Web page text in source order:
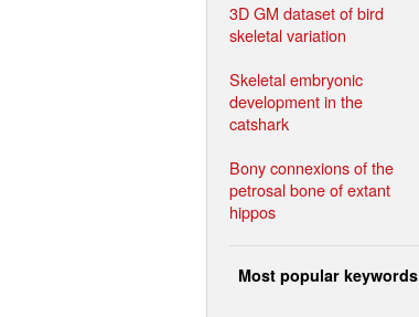
3D GM dataset of bird
skeletal variation
Skeletal embryonic
development in the
catshark
Bony connexions of the
petrosal bone of extant
hippos
Most popular keywords